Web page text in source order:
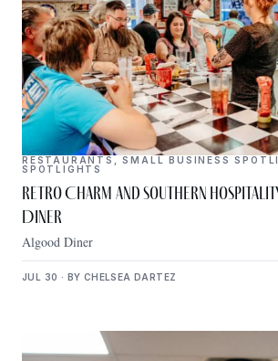
RESTAURANTS ,SMALL BUSINESS
SPOTLIGHTS
Retro Charm and Southern
Diner
Algood Diner
JUL 30 · BY CHELSEA DARTEZ